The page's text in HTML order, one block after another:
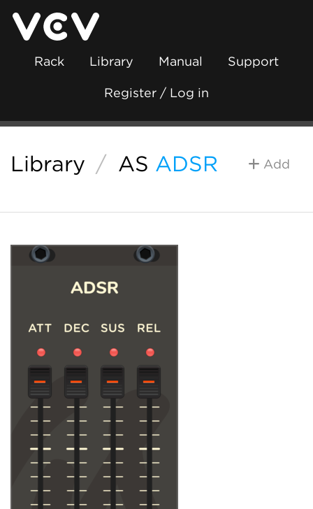
Rack Library Manual Support
Register / Log in
Library / AS ADSR Add